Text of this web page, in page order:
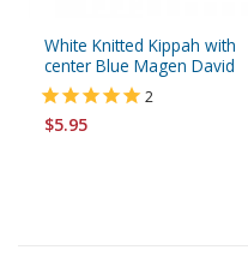
White Knitted Kippah with
center Blue Magen David
2
$5.95